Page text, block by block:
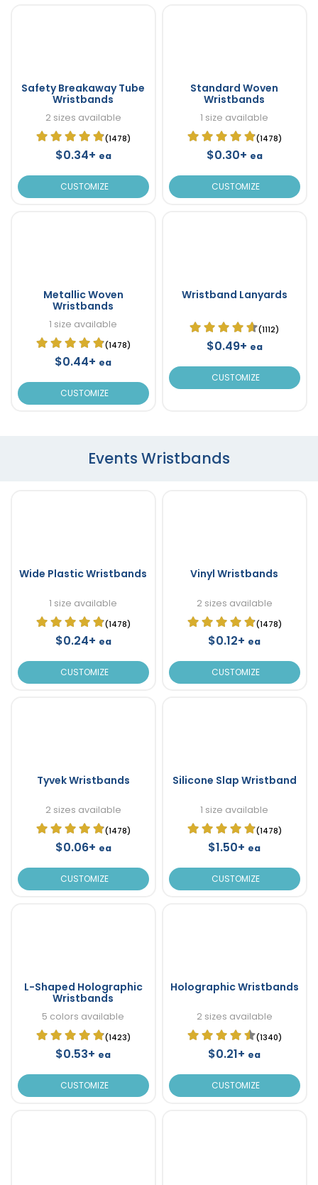
Safety Breakaway Tube
Wristbands
2 sizes available
(1478)
$0.34+ ea
CUSTOMIZE
Standard Woven
Wristbands
1 size available
(1478)
$0.30+ ea
CUSTOMIZE
Metallic Woven
Wristbands
1 size available
(1478)
$0.44+ ea
CUSTOMIZE
Wristband Lanyards
(1112)
$0.49+ ea
CUSTOMIZE
Events Wristbands
Wide Plastic Wristbands
1 size available
(1478)
$0.24+ ea
CUSTOMIZE
Vinyl Wristbands
2 sizes available
(1478)
$0.12+ ea
CUSTOMIZE
Tyvek Wristbands
2 sizes available
(1478)
$0.06+ ea
CUSTOMIZE
Silicone Slap Wristband
1 size available
(1478)
$1.50+ ea
CUSTOMIZE
L-Shaped Holographic
Wristbands
5 colors available
(1423)
$0.53+ ea
CUSTOMIZE
Holographic Wristbands
2 sizes available
(1340)
$0.21+ ea
CUSTOMIZE